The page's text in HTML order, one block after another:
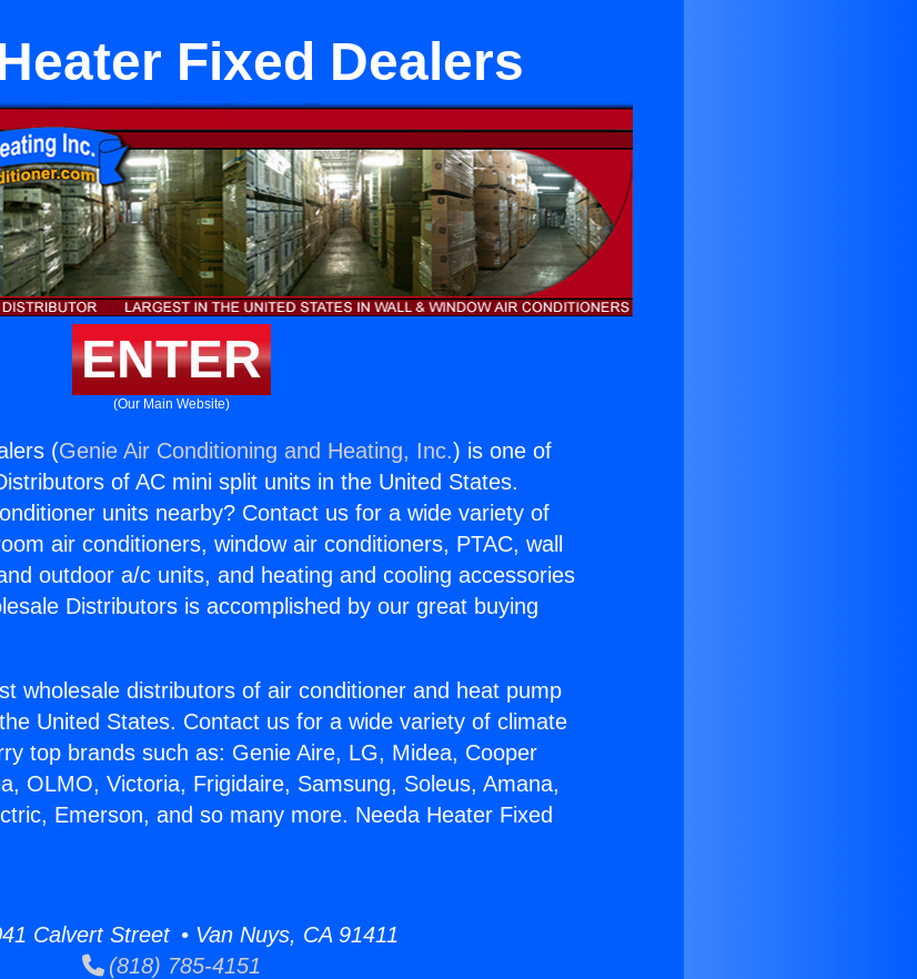
Fixed Dealers
ENTER
(Our Main Website)
(Genie Air Conditioning and Heating, Inc.) is one of
of AC mini split units in the United States.
units nearby? Contact us for a wide variety of
air conditioners, window air conditioners, PTAC, wall
outdoor a/c units, and heating and cooling accessories
Distributors is accomplished by our great buying
wholesale distributors of air conditioner and heat pump
United States. Contact us for a wide variety of climate
top brands such as: Genie Aire, LG, Midea, Cooper
OLMO, Victoria, Frigidaire, Samsung, Soleus, Amana,
Emerson, and so many more. Needa Heater Fixed
Calvert Street • Van Nuys, CA 91411
(818) 785-4151